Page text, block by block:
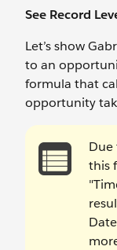
See Record
Let’s show
to an
formula that
opportunity
Due
this